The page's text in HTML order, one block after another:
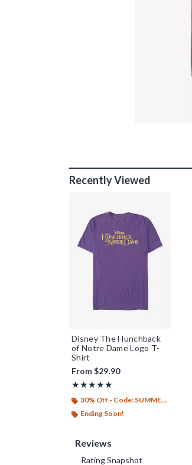
Recently Viewed
Disney The Hunchback
of Notre Dame Logo T-
Shirt
From$29.90
★★★★★
Rating, 5 out of 5
★★★★★
30% Off - Code: SUMMER26
Ending Soon!